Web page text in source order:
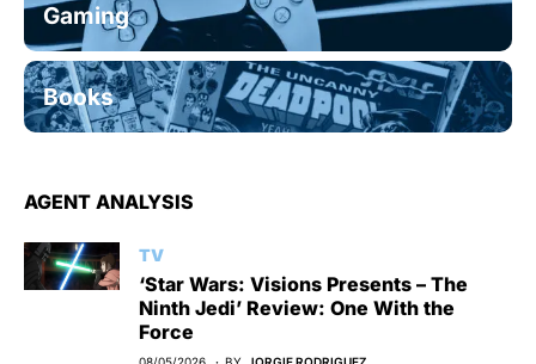
Gaming
Books
AGENT ANALYSIS
TV
‘Star Wars: Visions Presents – The
Ninth Jedi’ Review: One With the
Force